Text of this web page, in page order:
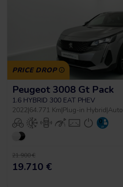
PRICE DROP
Peugeot 3008 Gt Pack
1.6 HYBRID 300 EAT PHEV
2022|64.771 Km|Plug-in Hybrid|
21.900 €
19.710 €